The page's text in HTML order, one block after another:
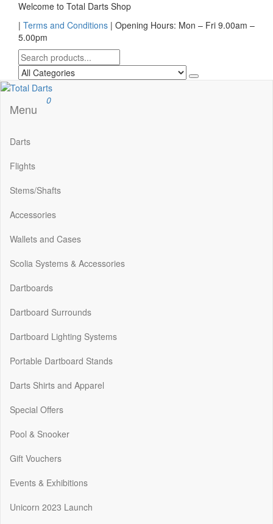
content
Welcome to Total Darts Shop
| Terms and Conditions | Opening Hours: Mon – Fri 9.00am –
5.00pm
For ALL your darting needs
Menu
0
Darts
Flights
Stems/Shafts
Accessories
Wallets and Cases
Scolia Systems & Accessories
Dartboards
Dartboard Surrounds
Dartboard Lighting Systems
Portable Dartboard Stands
Darts Shirts and Apparel
Special Offers
Pool & Snooker
Gift Vouchers
Events & Exhibitions
Unicorn 2023 Launch